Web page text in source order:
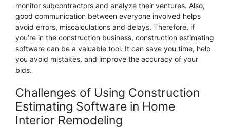
monitor subcontractors and analyze their ventures. Also,
good communication between everyone involved helps
avoid errors, miscalculations and delays. Therefore, if
you’re in the construction business, construction estimating
software can be a valuable tool. It can save you time, help
you avoid mistakes, and improve the accuracy of your
bids.
Challenges of Using Construction
Estimating Software in Home
Interior Remodeling